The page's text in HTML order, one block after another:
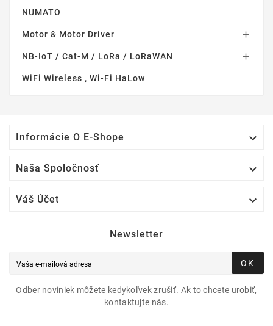
NUMATO
Motor & Motor Driver 
NB-IoT / Cat-M / LoRa / LoRaWAN 
WiFi Wireless , Wi-Fi HaLow
Informácie O E-Shope 
Naša Spoločnosť 
Váš Účet 
Newsletter
OK
Odber noviniek môžete kedykoľvek zrušiť. Ak to chcete urobiť,
kontaktujte nás.